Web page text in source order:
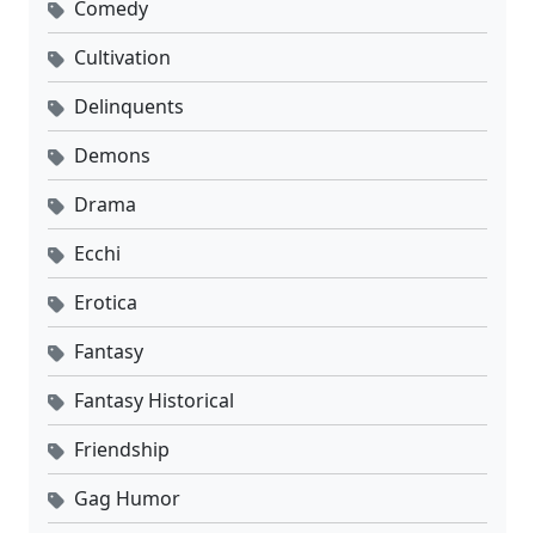
Comedy
Cultivation
Delinquents
Demons
Drama
Ecchi
Erotica
Fantasy
Fantasy Historical
Friendship
Gag Humor